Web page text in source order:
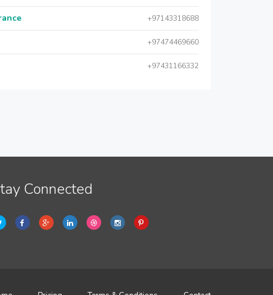
+97143318688
+97474469660
+97431166332
Connected